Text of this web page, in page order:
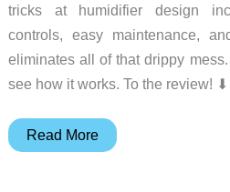
tricks at humidifier design
controls, easy maintenance,
eliminates all of that drippy
see how it works. To the review!
Provirtec
Read More